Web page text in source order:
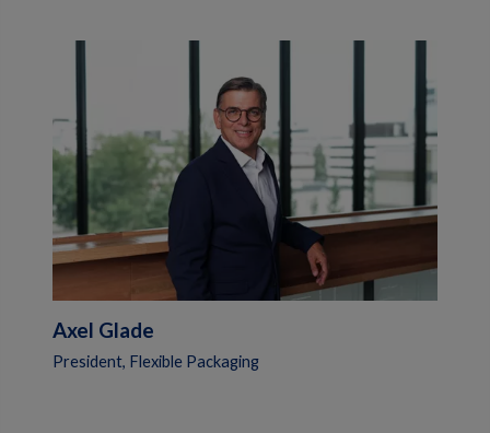
Axel Glade
President, Flexible Packaging